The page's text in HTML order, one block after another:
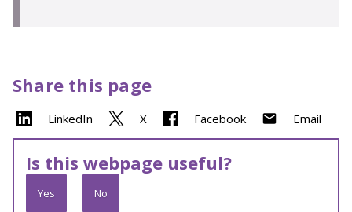
Share this page
LinkedIn X Facebook Email
Is this webpage useful?
Yes No